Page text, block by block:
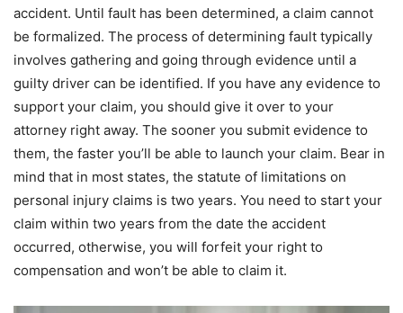
accident. Until fault has been determined, a claim cannot
be formalized. The process of determining fault typically
involves gathering and going through evidence until a
guilty driver can be identified. If you have any evidence to
support your claim, you should give it over to your
attorney right away. The sooner you submit evidence to
them, the faster you’ll be able to launch your claim. Bear in
mind that in most states, the statute of limitations on
personal injury claims is two years. You need to start your
claim within two years from the date the accident
occurred, otherwise, you will forfeit your right to
compensation and won’t be able to claim it.